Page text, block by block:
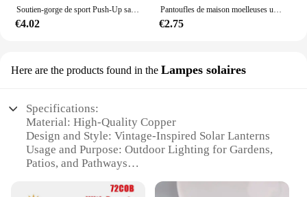
Soutien-gorge de sport Push-Up sans couture pour femmes, haut court sans fil, couleur unie, Lingerie Sexy, sans coussinets, brassière respirante, S-5XL
€4.02
Pantoufles de maison moelleuses unisexes, toboggans d'intérieur confortables, coordonnantes, douces et légères, automne et hiver
€2.75
Here are the products found in the Lampes solaires
Specifications:
Material: High-Quality Copper
Design and Style: Vintage-Inspired Solar Lanterns
Usage and Purpose: Outdoor Lighting for Gardens,
Patios, and Pathways